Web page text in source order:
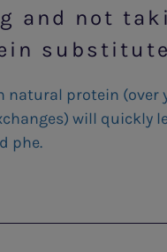
and not
natural protein (over
will quickly
phe.